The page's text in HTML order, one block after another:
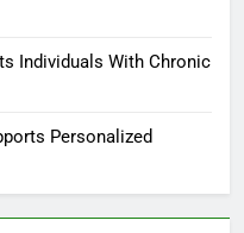
Individuals With Chronic
Personalized